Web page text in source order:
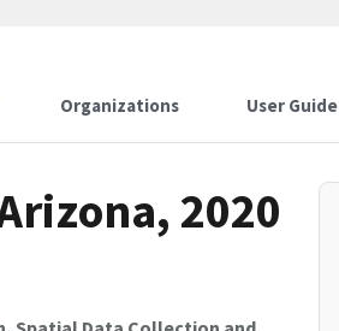
Organizations User Guide
2020